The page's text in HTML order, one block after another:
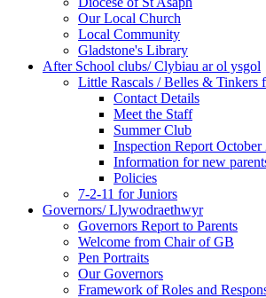
Our Local Church
Local Community
Gladstone's Library
After School clubs/ Clybiau ar ol ysgol
Little Rascals / Belles & Tinkers
Contact Details
Meet the Staff
Summer Club
Inspection Report October
Information for new
Policies
7-2-11 for Juniors
Governors/ Llywodraethwyr
Governors Report to Parents
Welcome from Chair of GB
Pen Portraits
Our Governors
Framework of Roles and